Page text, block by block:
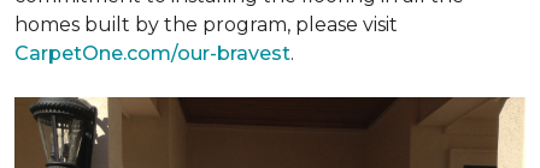
homes built by the program, please visit
CarpetOne.com/our-bravest.